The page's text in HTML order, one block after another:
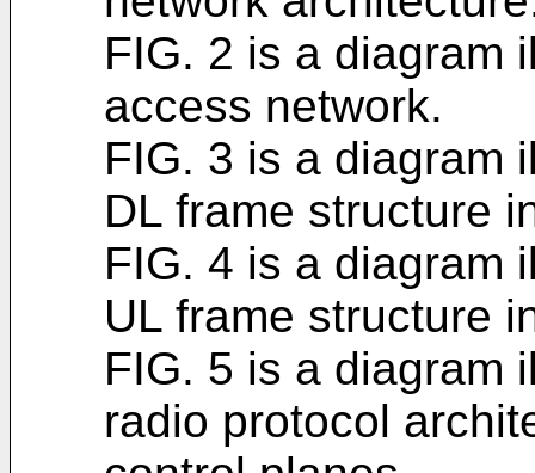
FIG. 2 is a diagram
access network.
FIG. 3 is a diagram
DL frame structure
FIG. 4 is a diagram
UL frame structure
FIG. 5 is a diagram
radio protocol